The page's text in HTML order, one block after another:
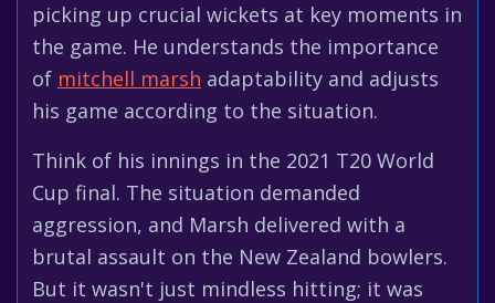
picking up crucial wickets at key moments in
the game. He understands the importance
of mitchell marsh adaptability and adjusts
his game according to the situation.
Think of his innings in the 2021 T20 World
Cup final. The situation demanded
aggression, and Marsh delivered with a
brutal assault on the New Zealand bowlers.
But it wasn't just mindless hitting; it was